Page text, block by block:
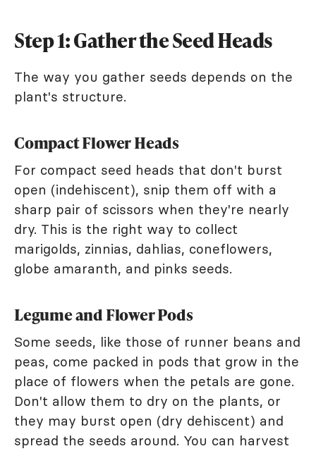
Step 1: Gather the Seed Heads
The way you gather seeds depends on the
plant's structure.
Compact Flower Heads
For compact seed heads that don't burst
open (indehiscent), snip them off with a
sharp pair of scissors when they're nearly
dry. This is the right way to collect
marigolds, zinnias, dahlias, coneflowers,
globe amaranth, and pinks seeds.
Legume and Flower Pods
Some seeds, like those of runner beans and
peas, come packed in pods that grow in the
place of flowers when the petals are gone.
Don't allow them to dry on the plants, or
they may burst open (dry dehiscent) and
spread the seeds around. You can harvest